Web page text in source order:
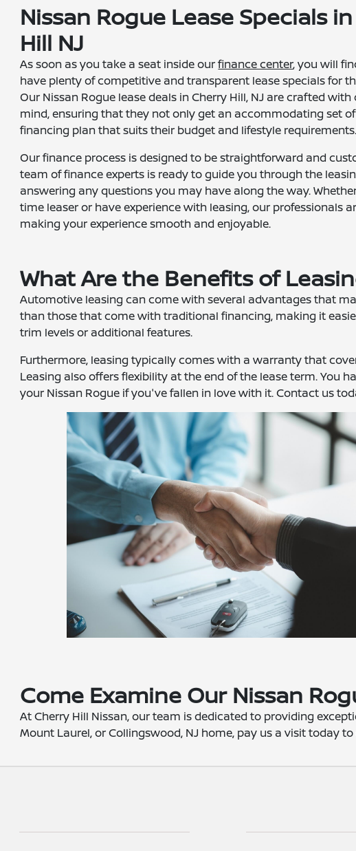
Nissan Rogue Lease Specials
Hill NJ
As soon as you take a seat inside ourfinance center, you will
have plenty of competitive and transparent lease specials for
Our Nissan Rogue lease deals in Cherry Hill, NJ are crafted
mind, ensuring that they not only get an accommodating set
financing plan that suits their budget and lifestyle requirements.
Our finance process is designed to be straightforward and
team of finance experts is ready to guide you through the
answering any questions you may have along the way.
time leaser or have experience with leasing, our professionals
making your experience smooth and enjoyable.
What Are the Benefits of
Automotive leasing can come with several advantages that
than those that come with traditional financing, making it
trim levels or additional features.
Furthermore, leasing typically comes with a warranty that
Leasing also offers flexibility at the end of the lease term. You
your Nissan Rogue if you've fallen in love with it. Contact us
Come Examine Our Nissan
At Cherry Hill Nissan, our team is dedicated to providing
Mount Laurel, or Collingswood, NJ home, pay us a visit today